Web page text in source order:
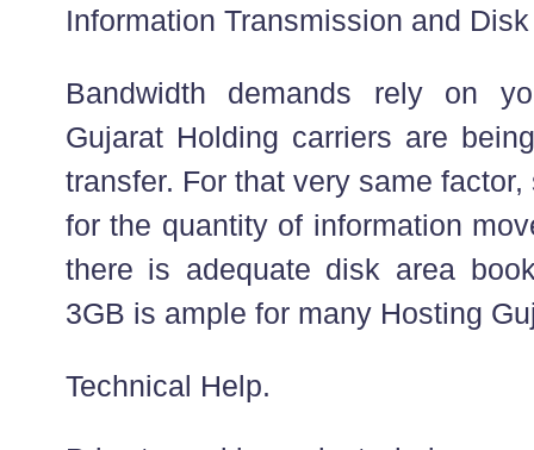
Information Transmission and
Bandwidth demands rely on
Gujarat Holding carriers are
transfer. For that very same
for the quantity of information
there is adequate disk area
3GB is ample for many Hosting
Technical Help.